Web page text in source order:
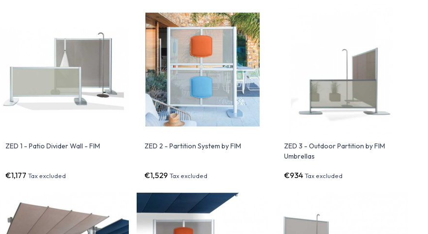
ZED 1 - Patio Divider Wall - FIM
€1,177 Tax excluded
ZED 2 - Partition System by FIM
€1,529 Tax excluded
ZED 3 - Outdoor Partition by FIM
Umbrellas
€934 Tax excluded